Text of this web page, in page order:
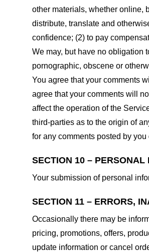
other materials, whether online,
distribute, translate and
confidence; (2) to pay
We may, but have no obligation
pornographic, obscene or
You agree that your comments
agree that your comments will
affect the operation of the
third-parties as to the origin of
for any comments posted by you
SECTION 10 – PERSONAL
Your submission of personal
SECTION 11 – ERRORS,
Occasionally there may be
pricing, promotions, offers,
update information or cancel